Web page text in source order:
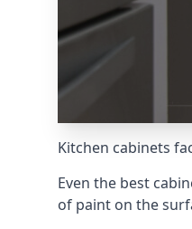
Kitchen cabinets
Even the best
of paint on the